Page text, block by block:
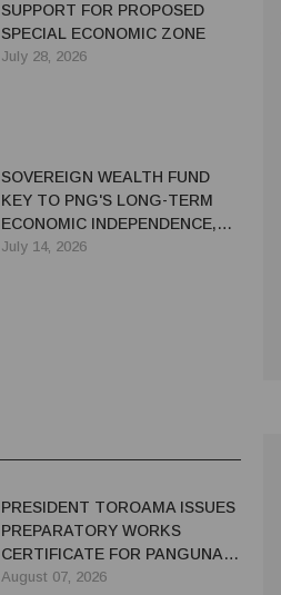
SUPPORT FOR PROPOSED
SPECIAL ECONOMIC ZONE
July 28, 2026
SOVEREIGN WEALTH FUND
KEY TO PNG'S LONG-TERM
ECONOMIC INDEPENDENCE,
SAYS IAN TARUTIA
July 14, 2026
PRESIDENT TOROAMA ISSUES
PREPARATORY WORKS
CERTIFICATE FOR PANGUNA
REDEVELOPMENT
August 07, 2026